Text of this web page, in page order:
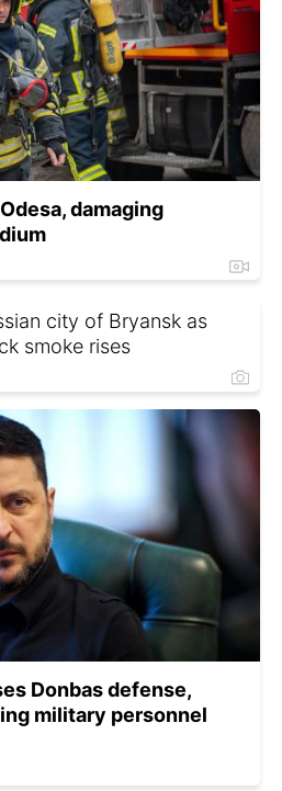
damaging
city of Bryansk as
smoke rises
Donbas defense,
military personnel